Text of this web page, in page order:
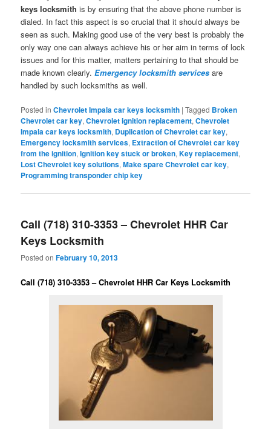
keys locksmith is by ensuring that the above phone number is
dialed. In fact this aspect is so crucial that it should always be
seen as such. Making good use of the very best is probably the
only way one can always achieve his or her aim in terms of lock
issues and for this matter, matters pertaining to that should be
made known clearly.Emergency locksmith services are
handled by such locksmiths as well.
Posted in Chevrolet Impala car keys locksmith |Tagged Broken
Chevrolet car key,Chevrolet ignition replacement,Chevrolet
Impala car keys locksmith, Duplication of Chevrolet car key,
Emergency locksmith services, Extraction of Chevrolet car key
from the ignition,Ignition key stuck or broken,Key replacement,
Lost Chevrolet key solutions,Make spare Chevrolet car key,
Programming transponder chip key
Call (718) 310-3353 – Chevrolet HHR Car
Keys Locksmith
Posted onFebruary 10, 2013
Call (718) 310-3353 – Chevrolet HHR Car Keys Locksmith